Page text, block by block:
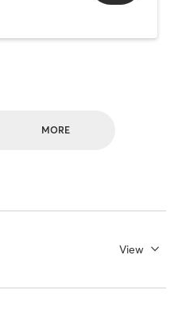
MORE
View